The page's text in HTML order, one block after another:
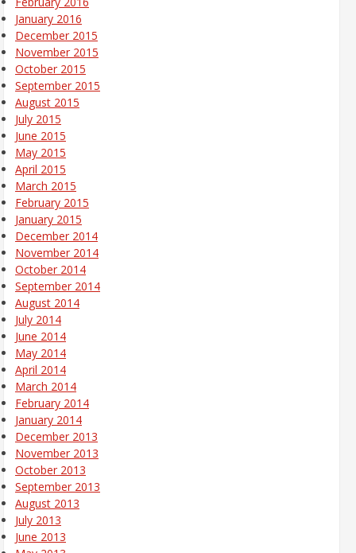
January 2016
December 2015
November 2015
October 2015
September 2015
August 2015
July 2015
June 2015
May 2015
April 2015
March 2015
February 2015
January 2015
December 2014
November 2014
October 2014
September 2014
August 2014
July 2014
June 2014
May 2014
April 2014
March 2014
February 2014
January 2014
December 2013
November 2013
October 2013
September 2013
August 2013
July 2013
June 2013